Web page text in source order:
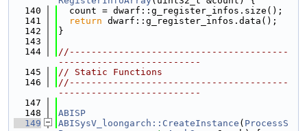
  140
  count = dwarf::g_register_infos.size();
  141
return dwarf::g_register_infos.data();
  142
}
  143
  144
//----------------------------------------
--------------------------
  145
// Static Functions
  146
//----------------------------------------
--------------------------
  147
  148
ABISP
  149
ABISysV_loongarch::CreateInstance ( ProcessS